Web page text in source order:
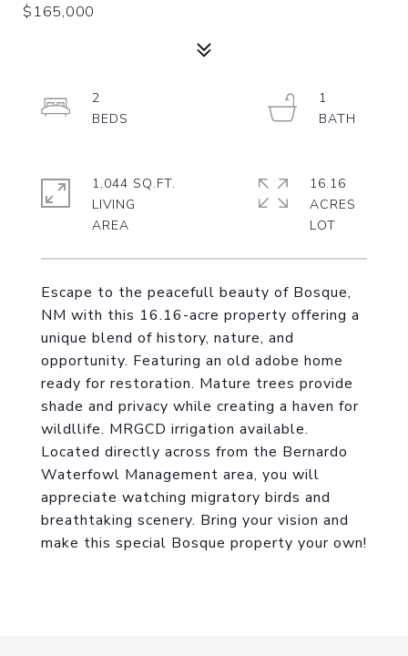
$165,000
Escape to the peacefull beauty of Bosque,
NM with this 16.16-acre property offering a
unique blend of history, nature, and
opportunity. Featuring an old adobe home
ready for restoration. Mature trees provide
shade and privacy while creating a haven for
wildllife. MRGCD irrigation available.
Located directly across from the Bernardo
Waterfowl Management area, you will
appreciate watching migratory birds and
breathtaking scenery. Bring your vision and
make this special Bosque property your own!
2
1
1,044 SQ.FT.
LIVING
16.16
ACRES